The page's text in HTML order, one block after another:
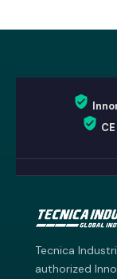
Tecnica
authorized